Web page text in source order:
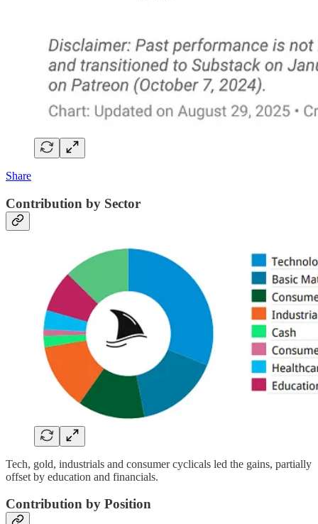
Share
Contribution by Sector
Tech, gold, industrials and consumer cyclicals led the gains, partially
offset by education and financials.
Contribution by Position